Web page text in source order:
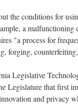
the conditions for
a malfunctioning
"a process for
forging,
Legislative
Legislature that first
and privacy